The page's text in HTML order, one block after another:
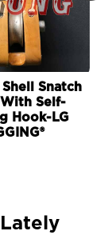
Snatch
Self-
Hook-LG